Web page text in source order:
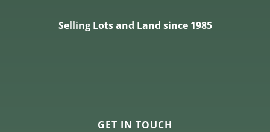
Selling Lots and Land since 1985
GET IN TOUCH